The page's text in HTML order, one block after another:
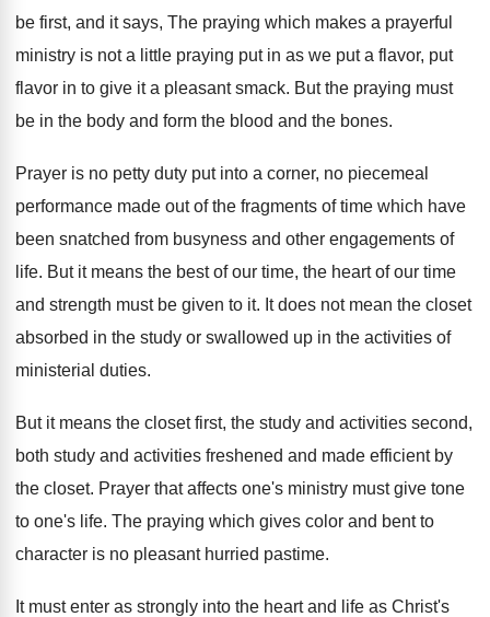
be first, and it says, The praying which makes a prayerful
ministry is not a little praying put in as we put a flavor, put
flavor in to give it a pleasant smack. But the praying must
be in the body and form the blood and the bones.
Prayer is no petty duty put into a corner, no piecemeal
performance made out of the fragments of time which have
been snatched from busyness and other engagements of
life. But it means the best of our time, the heart of our time
and strength must be given to it. It does not mean the closet
absorbed in the study or swallowed up in the activities of
ministerial duties.
But it means the closet first, the study and activities second,
both study and activities freshened and made efficient by
the closet. Prayer that affects one's ministry must give tone
to one's life. The praying which gives color and bent to
character is no pleasant hurried pastime.
It must enter as strongly into the heart and life as Christ's